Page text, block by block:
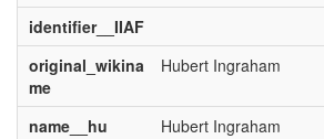
identifier__IIAF
original_wikina
me
Hubert Ingraham
name__hu Hubert Ingraham